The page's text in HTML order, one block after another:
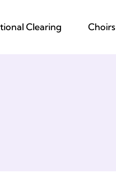
Clearing Choirs